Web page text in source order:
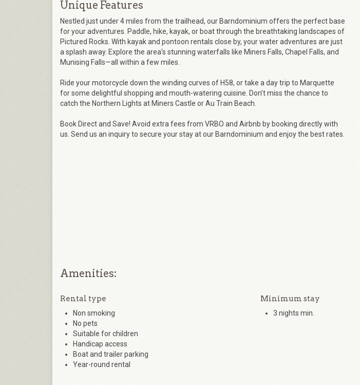
Unique Features
Nestled just under 4 miles from the trailhead, our Barndominium offers the perfect base
for your adventures. Paddle, hike, kayak, or boat through the breathtaking landscapes of
Pictured Rocks. With kayak and pontoon rentals close by, your water adventures are just
a splash away. Explore the area's stunning waterfalls like Miners Falls, Chapel Falls, and
Munising Falls—all within a few miles.
Ride your motorcycle down the winding curves of H58, or take a day trip to Marquette
for some delightful shopping and mouth-watering cuisine. Don’t miss the chance to
catch the Northern Lights at Miners Castle or Au Train Beach.
Book Direct and Save! Avoid extra fees from VRBO and Airbnb by booking directly with
us. Send us an inquiry to secure your stay at our Barndominium and enjoy the best rates.
Amenities:
Rental type
Non smoking
No pets
Suitable for children
Handicap access
Boat and trailer parking
Year-round rental
Minimum stay
3 nights min.